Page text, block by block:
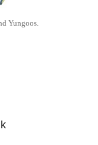
Yungoos.